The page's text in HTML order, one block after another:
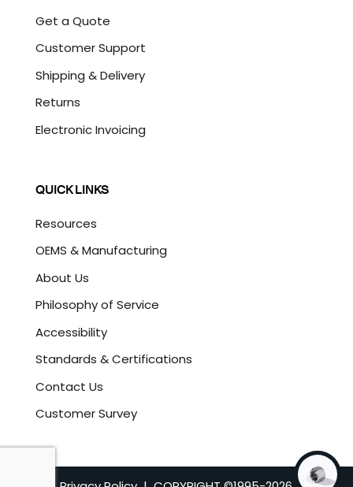
Get a Quote
Customer Support
Shipping & Delivery
Returns
Electronic Invoicing
QUICK LINKS
Resources
OEMS & Manufacturing
About Us
Philosophy of Service
Accessibility
Standards & Certifications
Contact Us
Customer Survey